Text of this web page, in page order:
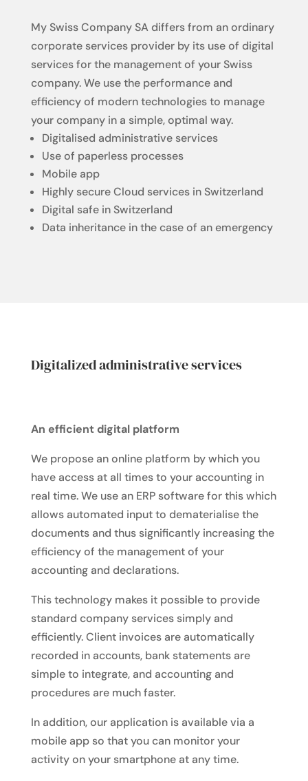
My Swiss Company SA differs from an ordinary
corporate services provider by its use of digital
services for the management of your Swiss
company. We use the performance and
efficiency of modern technologies to manage
your company in a simple, optimal way.
Digitalised administrative services
Use of paperless processes
Mobile app
Highly secure Cloud services in Switzerland
Digital safe in Switzerland
Data inheritance in the case of an emergency
Digitalized administrative services
An efficient digital platform
We propose an online platform by which you
have access at all times to your accounting in
real time. We use an ERP software for this which
allows automated input to dematerialise the
documents and thus significantly increasing the
efficiency of the management of your
accounting and declarations.
This technology makes it possible to provide
standard company services simply and
efficiently. Client invoices are automatically
recorded in accounts, bank statements are
simple to integrate, and accounting and
procedures are much faster.
In addition, our application is available via a
mobile app so that you can monitor your
activity on your smartphone at any time.